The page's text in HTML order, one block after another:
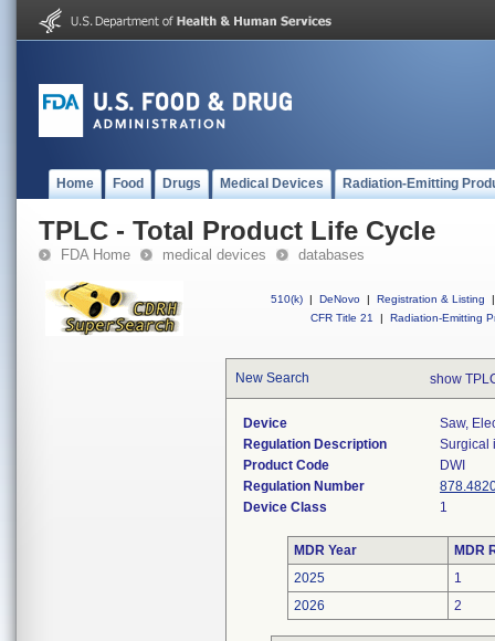
Home Food Drugs Medical Devices Radiation-Emitting
TPLC - Total Product Life Cycle
FDA Home medical devices databases
510(k) | DeNovo | Registration & Listing
|
CFR Title 21
| Radiation-Emitting
New Search show
Device
Saw,
Regulation Description
Surgical
Product Code
DWI
Regulation Number
Device Class
1
MDR Year
MDR
2025
1
2026
2